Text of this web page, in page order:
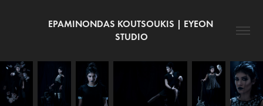
EPAMINONDAS KOUTSOUKIS | EYEON
STUDIO